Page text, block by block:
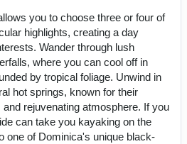
you to choose three or four of
highlights, creating a day
Wander through lush
where you can cool off in
by tropical foliage. Unwind in
hot springs, known for their
rejuvenating atmosphere. If you
can take you kayaking on the
one of Dominica's unique black-